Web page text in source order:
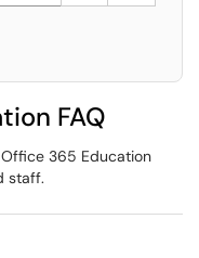
FAQ
365 Education
staff.